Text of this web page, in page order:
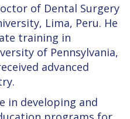
of Dental Surgery
Lima, Peru. He
training in
of Pennsylvania,
advanced
in developing and